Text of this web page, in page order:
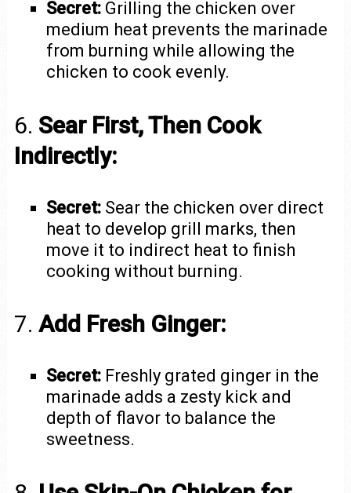
Secret: Grilling the chicken over
medium heat prevents the marinade
from burning while allowing the
chicken to cook evenly.
6. Sear First, Then Cook
Indirectly:
Secret: Sear the chicken over direct
heat to develop grill marks, then
move it to indirect heat to finish
cooking without burning.
7. Add Fresh Ginger:
Secret: Freshly grated ginger in the
marinade adds a zesty kick and
depth of flavor to balance the
sweetness.